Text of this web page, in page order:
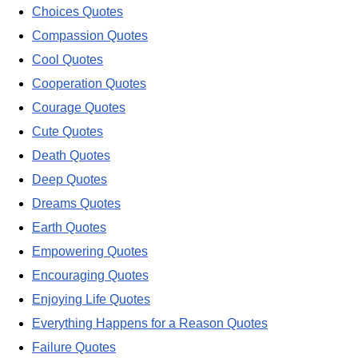
Choices Quotes
Compassion Quotes
Cool Quotes
Cooperation Quotes
Courage Quotes
Cute Quotes
Death Quotes
Deep Quotes
Dreams Quotes
Earth Quotes
Empowering Quotes
Encouraging Quotes
Enjoying Life Quotes
Everything Happens for a Reason Quotes
Failure Quotes